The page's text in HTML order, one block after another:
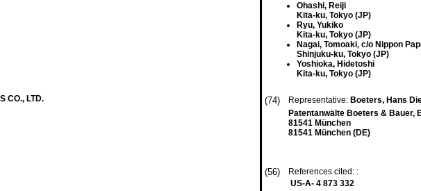
CO., LTD.
Ohashi, Reiji
Kita-ku, Tokyo (JP)
Ryu, Yukiko
Kita-ku, Tokyo (JP)
Nagai, Tomoaki, c/o Nippon
Shinjuku-ku, Tokyo (JP)
Yoshioka, Hidetoshi
Kita-ku, Tokyo (JP)
(74) Representative: Boeters, Hans
Patentanwälte Boeters & Bauer,
81541 München
81541 München (DE)
(56)
References cited: :
US-A- 4 873 332